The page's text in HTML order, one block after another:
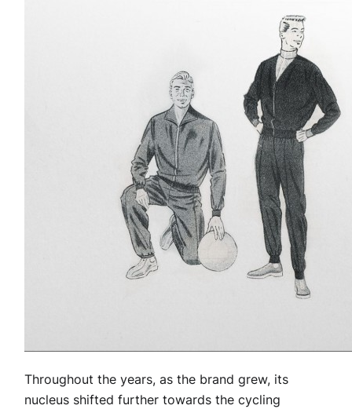
Throughout the years, as the brand grew, its
nucleus shifted further towards the cycling